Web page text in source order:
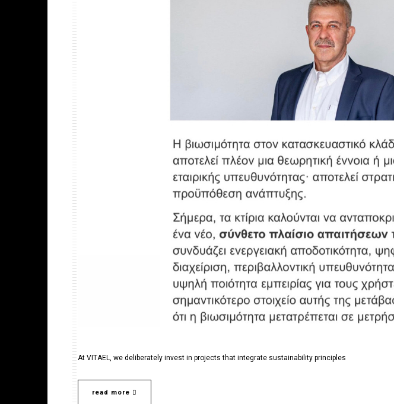
At VITAEL, we deliberately invest in projects that integrate sustainability principles
read more